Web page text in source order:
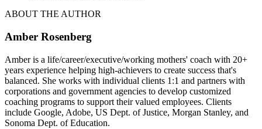
ABOUT THE AUTHOR
Amber Rosenberg
Amber is a life/career/executive/working mothers' coach with 20+
years experience helping high-achievers to create success that's
balanced. She works with individual clients 1:1 and partners with
corporations and government agencies to develop customized
coaching programs to support their valued employees. Clients
include Google, Adobe, US Dept. of Justice, Morgan Stanley, and
Sonoma Dept. of Education.